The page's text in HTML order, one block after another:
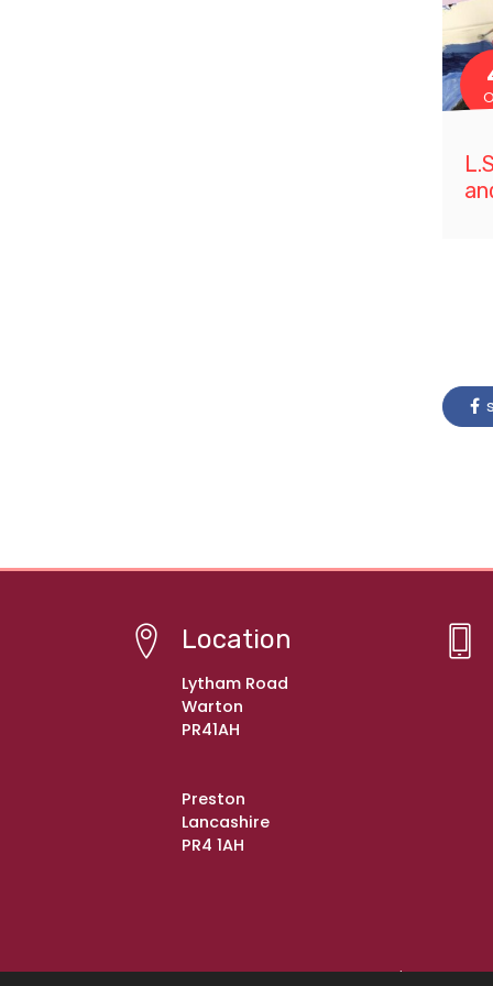
Location
Lytham Road
Warton
PR41AH
Preston
Lancashire
PR4 1AH
© Copyright 2021–2026 Warton St Paul's C of E